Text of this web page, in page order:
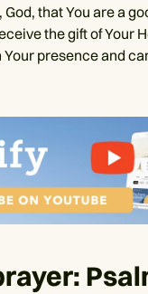
that You are a
the gift of Your
presence and